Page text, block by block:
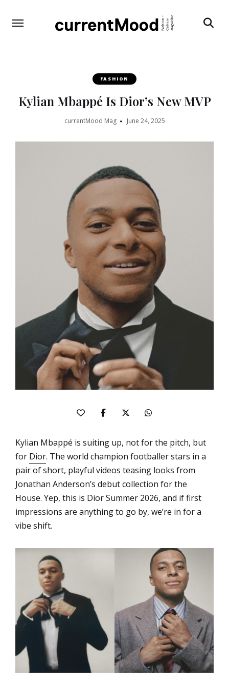
FASHION
Kylian Mbappé Is Dior’s New MVP
currentMood Mag June 24, 2025
Kylian Mbappé is suiting up, not for the pitch, but
for Dior. The world champion footballer stars in a
pair of short, playful videos teasing looks from
Jonathan Anderson’s debut collection for the
House. Yep, this is Dior Summer 2026, and if first
impressions are anything to go by, we’re in for a
vibe shift.